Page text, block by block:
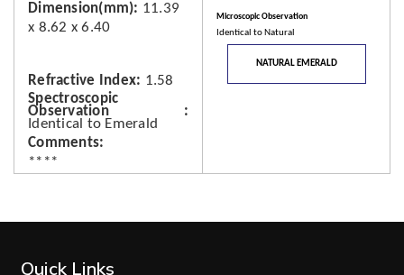
Dimension(mm)
11.39
x 8.62 x 6.40
Refractive Index
1.58
Spectroscopic
Observation
Identical to Emerald
Comments
****
Microscopic Observation
Identical to Natural
NATURAL EMERALD
Quick Links